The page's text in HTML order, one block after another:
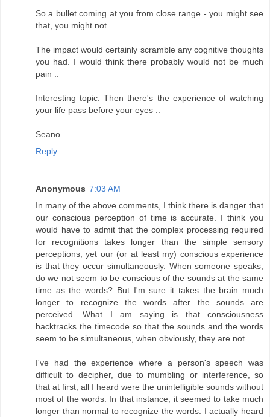
So a bullet coming at you from close range - you might see
that, you might not.
The impact would certainly scramble any cognitive thoughts
you had. I would think there probably would not be much
pain ..
Interesting topic. Then there's the experience of watching
your life pass before your eyes ..
Seano
Reply
Anonymous 7:03 AM
In many of the above comments, I think there is danger that
our conscious perception of time is accurate. I think you
would have to admit that the complex processing required
for recognitions takes longer than the simple sensory
perceptions, yet our (or at least my) conscious experience
is that they occur simultaneously. When someone speaks,
do we not seem to be conscious of the sounds at the same
time as the words? But I'm sure it takes the brain much
longer to recognize the words after the sounds are
perceived. What I am saying is that consciousness
backtracks the timecode so that the sounds and the words
seem to be simultaneous, when obviously, they are not.
I've had the experience where a person's speech was
difficult to decipher, due to mumbling or interference, so
that at first, all I heard were the unintelligible sounds without
most of the words. In that instance, it seemed to take much
longer than normal to recognize the words. I actually heard